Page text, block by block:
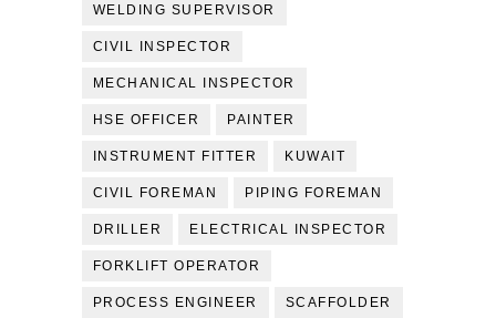
WELDING SUPERVISOR
CIVIL INSPECTOR
MECHANICAL INSPECTOR
HSE OFFICER PAINTER
INSTRUMENT FITTER KUWAIT
CIVIL FOREMAN PIPING FOREMAN
DRILLER ELECTRICAL INSPECTOR
FORKLIFT OPERATOR
PROCESS ENGINEER SCAFFOLDER